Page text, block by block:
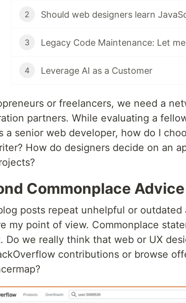
2 Should web designers learn
3
4 Leverage AI as a Customer
or freelancers, we need a
partners. While evaluating a
a senior web developer, how do I
How do designers decide on an
Commonplace Advice
posts repeat unhelpful or
my point of view. Commonplace
Do we really think that web or UX
contributions or browse